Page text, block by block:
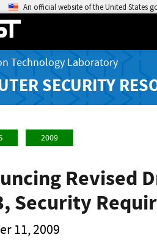
An official website of the United States
Technology Laboratory
SECURITY
2009
Revised
Security
11, 2009